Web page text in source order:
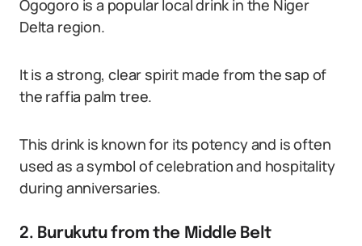
Ogogoro is a popular local drink in the Niger
Delta region.
It is a strong, clear spirit made from the sap of
the raffia palm tree.
This drink is known for its potency and is often
used as a symbol of celebration and hospitality
during anniversaries.
2. Burukutu from the Middle Belt